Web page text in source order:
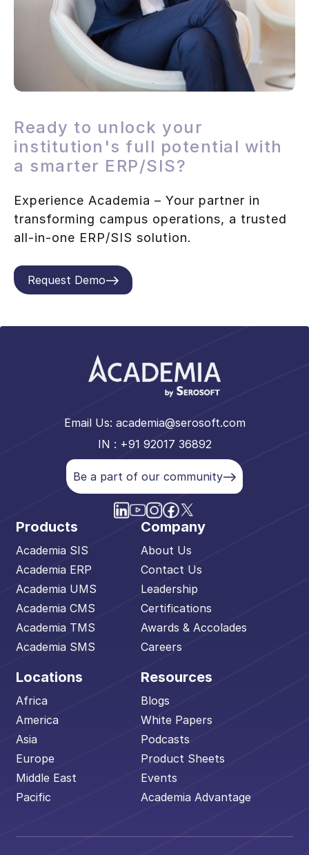
Ready to unlock your
institution's full potential with
a smarter ERP/SIS?
Experience Academia – Your partner in
transforming campus operations, a trusted
all-in-one ERP/SIS solution.
Request Demo
Email Us: academia@serosoft.com
IN : +91 92017 36892
Be a part of our community
Products
Academia SIS
Academia ERP
Academia UMS
Academia CMS
Academia TMS
Academia SMS
Company
About Us
Contact Us
Leadership
Certifications
Awards & Accolades
Careers
Locations
Africa
America
Asia
Europe
Middle East
Pacific
Resources
Blogs
White Papers
Podcasts
Product Sheets
Events
Academia Advantage